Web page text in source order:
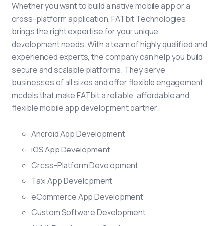
Whether you want to build a native mobile app or a
cross-platform application, FATbit Technologies
brings the right expertise for your unique
development needs. With a team of highly qualified and
experienced experts, the company can help you build
secure and scalable platforms. They serve
businesses of all sizes and offer flexible engagement
models that make FATbit a reliable, affordable and
flexible mobile app development partner.
Android App Development
iOS App Development
Cross-Platform Development
Taxi App Development
eCommerce App Development
Custom Software Development